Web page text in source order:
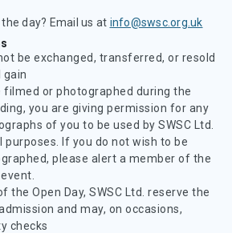
day? Email us at info@swsc.org.uk
be exchanged, transferred, or resold
filmed or photographed during the
you are giving permission for any
of you to be used by SWSC Ltd.
If you do not wish to be
please alert a member of the
the Open Day, SWSC Ltd. reserve the
and may, on occasions,
checks